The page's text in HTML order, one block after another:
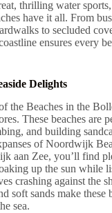
thrilling water
have it all. From
to secluded
ensures every
Delights
the Beaches in the
These beaches are
and building
of Noordwijk
aan Zee, you’ll find
up the sun while
crashing against the
soft sands make these
sea.